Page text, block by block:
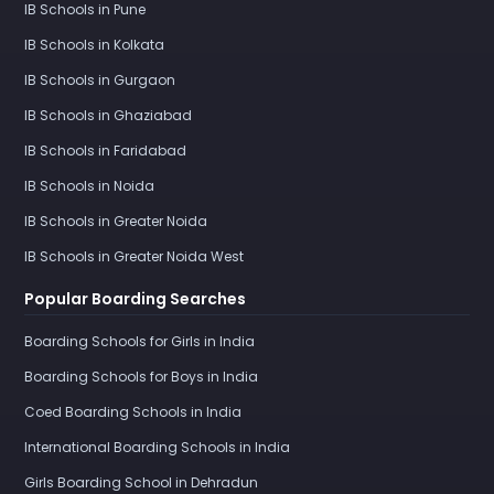
IB Schools in Pune
IB Schools in Kolkata
IB Schools in Gurgaon
IB Schools in Ghaziabad
IB Schools in Faridabad
IB Schools in Noida
IB Schools in Greater Noida
IB Schools in Greater Noida West
Popular Boarding Searches
Boarding Schools for Girls in India
Boarding Schools for Boys in India
Coed Boarding Schools in India
International Boarding Schools in India
Girls Boarding School in Dehradun